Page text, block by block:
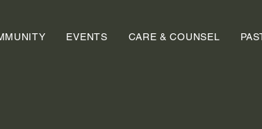
EVENTS CARE & COUNSEL